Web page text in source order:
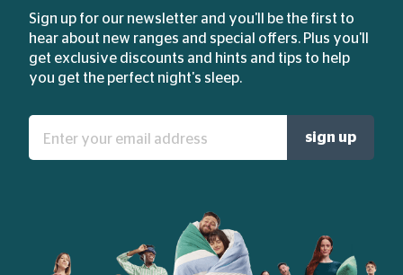
Sign up for our newsletter and you'll be the first to
hear about new ranges and special offers. Plus you'll
get exclusive discounts and hints and tips to help
you get the perfect night's sleep.
Enter
your
email
sign up